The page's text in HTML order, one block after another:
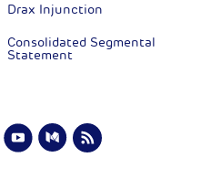
Drax Injunction
Consolidated Segmental
Statement